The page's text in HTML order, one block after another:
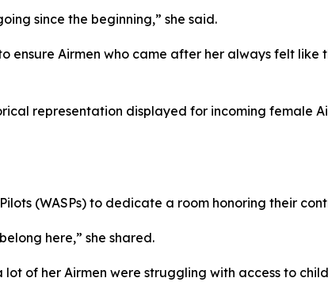
since the beginning,” she said.
ensure Airmen who came after her always felt
representation displayed for incoming female
(WASPs) to dedicate a room honoring their
here,” she shared.
of her Airmen were struggling with access to